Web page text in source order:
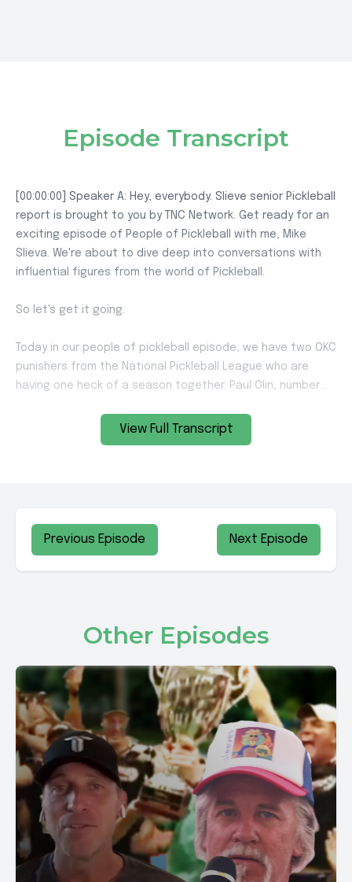
View Full Transcript
Episode Transcript
Previous Episode Next Episode
Other Episodes